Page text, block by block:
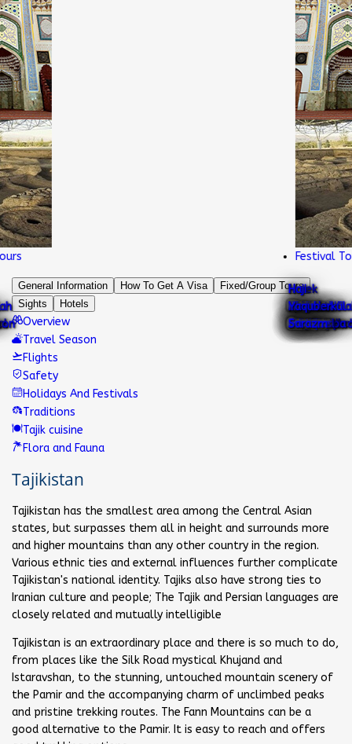
Lake Karakul
Ajina
Teppa
Khulbuk
Pamir
Sari
Khosor
Karatag
Childukhtaron
Shirkent
Chiluchor
chashma
Karon
Sheikh
muslihiddin
Nurek
mountain
lake
Gharm
chashma
Khazrati
shokh
Abu Abdullah
Rudaki
Mug Teppa
National
dress
Kok
Gumbaz
Khoja
Mashhad
Abdullatif
Sultan
Iskanderkul
lake
Hisor
fortress
Haji
Yaqub
mosque
Sarazm
Festival Tours
General Information How To Get A Visa
Fixed/Group Tours
Sights
Hotels
Overview
Travel Season
Flights
Safety
Holidays And Festivals
Traditions
Tajik cuisine
Flora and Fauna
Tajikistan
Tajikistan has the smallest area among the Central Asian
states, but surpasses them all in height and surrounds more
and higher mountains than any other country in the region.
Various ethnic ties and external influences further complicate
Tajikistan's national identity. Tajiks also have strong ties to
Iranian culture and people; The Tajik and Persian languages are
closely related and mutually intelligible
Tajikistan is an extraordinary place and there is so much to do,
from places like the Silk Road mystical Khujand and
Istaravshan, to the stunning, untouched mountain scenery of
the Pamir and the accompanying charm of unclimbed peaks
and pristine trekking routes. The Fann Mountains can be a
good alternative to the Pamir. It is easy to reach and offers